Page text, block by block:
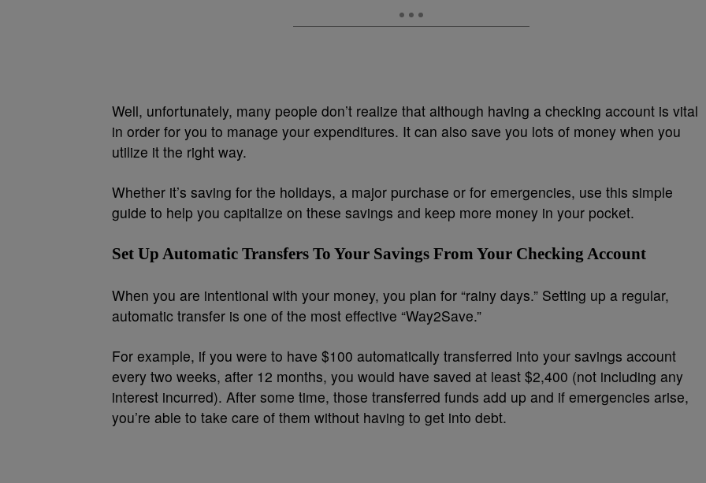
Well, unfortunately, many people don’t realize that although having a checking account is vital
in order for you to manage your expenditures. It can also save you lots of money when you
utilize it the right way.
Whether it’s saving for the holidays, a major purchase or for emergencies, use this simple
guide to help you capitalize on these savings and keep more money in your pocket.
Set Up Automatic Transfers To Your Savings From Your Checking Account
When you are intentional with your money, you plan for “rainy days.” Setting up a regular,
automatic transfer is one of the most effective “Way2Save.”
For example, if you were to have $100 automatically transferred into your savings account
every two weeks, after 12 months, you would have saved at least $2,400 (not including any
interest incurred). After some time, those transferred funds add up and if emergencies arise,
you’re able to take care of them without having to get into debt.